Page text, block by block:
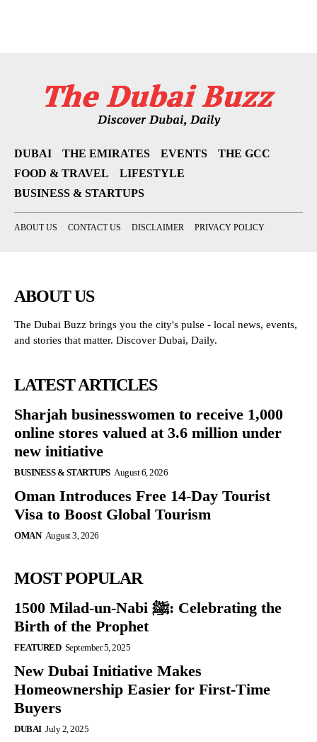
DUBAI THE EMIRATES EVENTS
THE GCC
FOOD & TRAVEL
LIFESTYLE
BUSINESS & STARTUPS
ABOUT US CONTACT US DISCLAIMER PRIVACY POLICY
ABOUT US
The Dubai Buzz brings you the city's pulse - local news, events,
and stories that matter. Discover Dubai, Daily.
LATEST ARTICLES
Sharjah businesswomen to receive 1,000
online stores valued at 3.6 million under
new initiative
BUSINESS & STARTUPS August 6, 2026
Oman Introduces Free 14-Day Tourist
Visa to Boost Global Tourism
OMAN August 3, 2026
MOST POPULAR
1500 Milad-un-Nabi ﷺ: Celebrating the
Birth of the Prophet
FEATURED September 5, 2025
New Dubai Initiative Makes
Homeownership Easier for First-Time
Buyers
DUBAI July 2, 2025